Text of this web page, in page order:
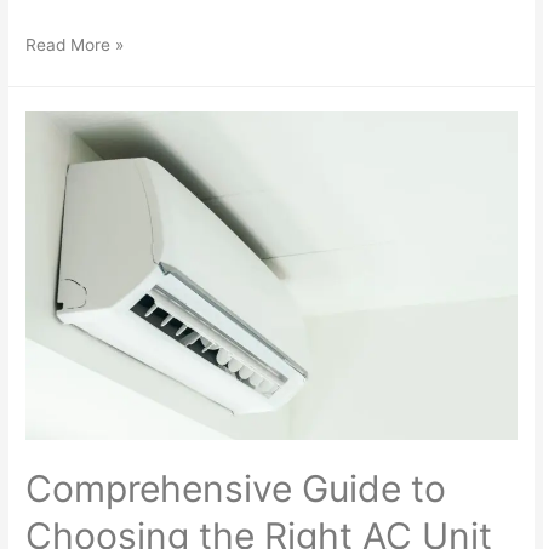
Read More »
Comprehensive Guide to
Choosing the Right AC Unit